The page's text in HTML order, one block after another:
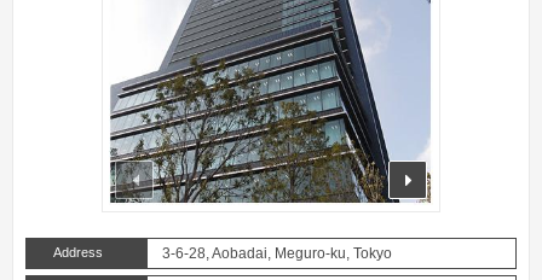
prev next
Address 3-6-28, Aobadai, Meguro-ku, Tokyo